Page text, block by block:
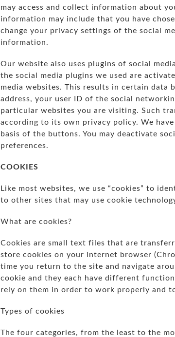
may access and collect information about
information may include that you have
change your privacy settings of the social
information.
Our website also uses plugins of social
the social media plugins we used are
media websites. This results in certain data
address, your user ID of the social
particular websites you are visiting. Such
according to its own privacy policy. We
basis of the buttons. You may deactivate
preferences.
COOKIES
Like most websites, we use “cookies” to
to other sites that may use cookie
What are cookies?
Cookies are small text files that are
store cookies on your internet browser
time you return to the site and navigate
cookie and they each have different
rely on them in order to work properly and
Types of cookies
The four categories, from the least to the